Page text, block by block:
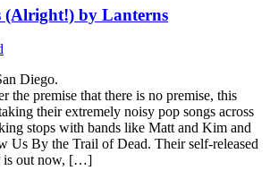
(Alright!) by Lanterns
Diego.
the premise that there is no premise, this
their extremely noisy pop songs across
stops with bands like Matt and Kim and
By the Trail of Dead. Their self-released
is out now, […]